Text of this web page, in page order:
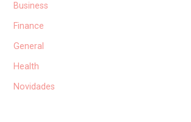
Business
Finance
General
Health
Novidades